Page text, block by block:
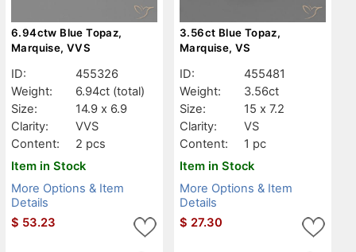
6.94ctw Blue Topaz,
Marquise, VVS
ID:
455326
Weight:
6.94ct (total)
Size:
14.9 x 6.9
Clarity:
VVS
Content:
2 pcs
Item in Stock
More Options & Item
Details
$ 53.23
3.56ct Blue Topaz,
Marquise, VS
ID:
455481
Weight:
3.56ct
Size:
15 x 7.2
Clarity:
VS
Content:
1 pc
Item in Stock
More Options & Item
Details
$ 27.30